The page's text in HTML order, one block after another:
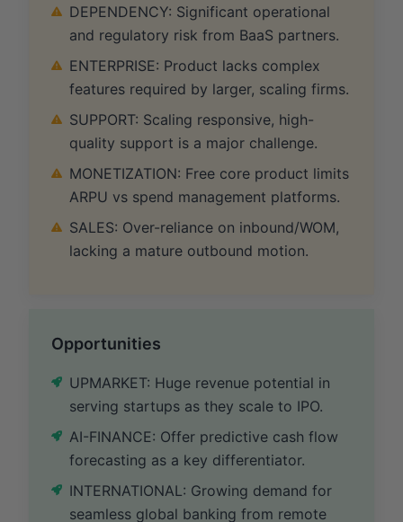
DEPENDENCY: Significant operational
and regulatory risk from BaaS partners.
ENTERPRISE: Product lacks complex
features required by larger, scaling firms.
SUPPORT: Scaling responsive, high-
quality support is a major challenge.
MONETIZATION: Free core product limits
ARPU vs spend management platforms.
SALES: Over-reliance on inbound/WOM,
lacking a mature outbound motion.
Opportunities
UPMARKET: Huge revenue potential in
serving startups as they scale to IPO.
AI-FINANCE: Offer predictive cash flow
forecasting as a key differentiator.
INTERNATIONAL: Growing demand for
seamless global banking from remote